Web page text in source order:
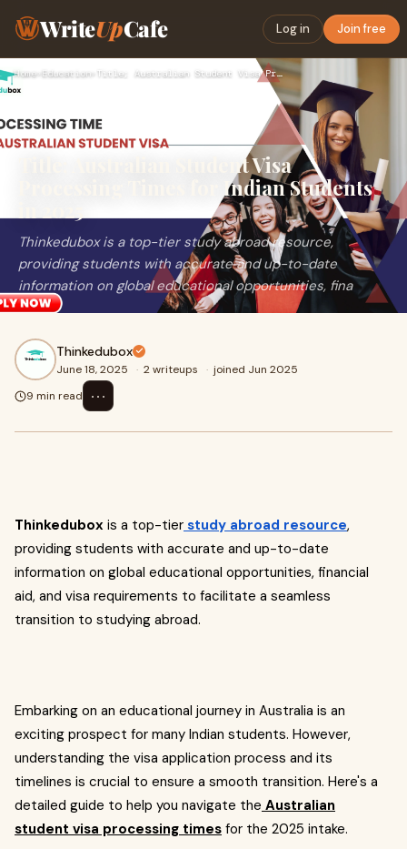
WriteUpCafe Log in Join free
Home› Education› Title; Australian Student Visa Processing Times for Indian …
Title; Australian Student Visa
Processing Times for Indian Students
in 2025
Thinkedubox is a top-tier study abroad resource,
providing students with accurate and up-to-date
information on global educational opportunities, fina
Thinkedubox
June 18, 2025 · 2 writeups · joined Jun 2025
9 min read
⋯
Thinkedubox is a top-tier study abroad resource,
providing students with accurate and up-to-date
information on global educational opportunities, financial
aid, and visa requirements to facilitate a seamless
transition to studying abroad.
Embarking on an educational journey in Australia is an
exciting prospect for many Indian students. However,
understanding the visa application process and its
timelines is crucial to ensure a smooth transition. Here's a
detailed guide to help you navigate the Australian
student visa processing times for the 2025 intake.